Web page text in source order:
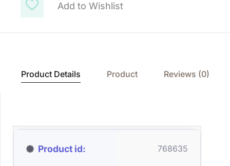
Add to Wishlist
Product Details Product Reviews (0)
Product id 768635